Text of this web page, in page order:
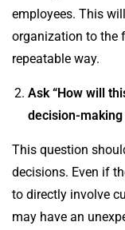
employees. This
organization to the
repeatable way.
Ask “How will
decision-
This question
decisions. Even if
to directly involve
may have an